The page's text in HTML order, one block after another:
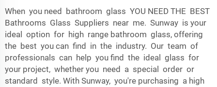
When you need bathroom glass YOU NEED THE BEST
Bathrooms Glass Suppliers near me. Sunway is your
ideal option for high range bathroom glass, offering
the best you can find in the industry. Our team of
professionals can help you find the ideal glass for
your project, whether you need a special order or
standard style. With Sunway, you're purchasing a high